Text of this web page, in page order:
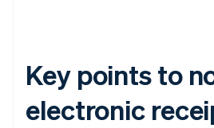
Key points to
electronic